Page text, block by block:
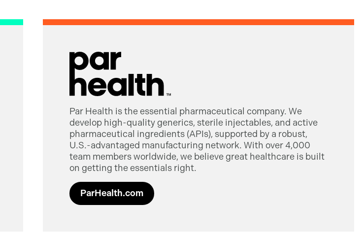
Par Health is the essential pharmaceutical company. We
develop high-quality generics, sterile injectables, and active
pharmaceutical ingredients (APIs), supported by a robust,
U.S.-advantaged manufacturing network. With over 4,000
team members worldwide, we believe great healthcare is built
on getting the essentials right.
ParHealth.com